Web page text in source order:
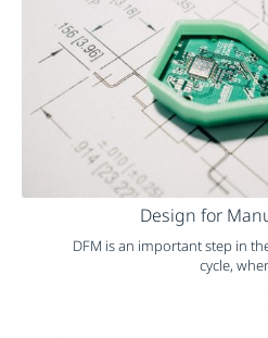
Design for
DFM is an important step in
cycle,